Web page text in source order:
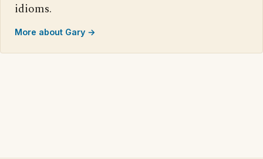
idioms.
More about Gary →